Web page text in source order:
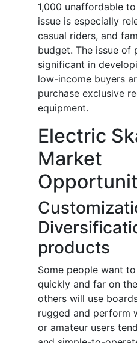
1,000 unaffordable
issue is especially
casual riders, and
budget. The issue of
significant in
low-income buyers
purchase exclusive
equipment.
Electric
Market
products
Some people want
quickly and far on
others will use
rugged and perform
or amateur users